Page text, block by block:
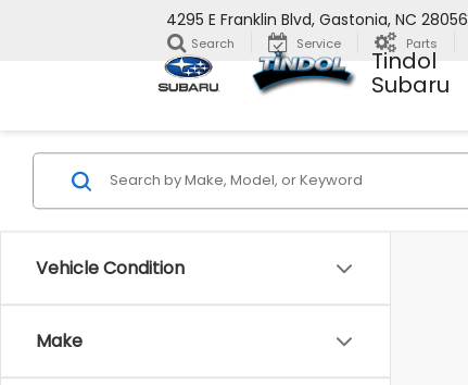
Tindol
Subaru
4295 E Franklin Blvd, Gastonia, NC 28056
Search Service Parts
Vehicle Condition
Make